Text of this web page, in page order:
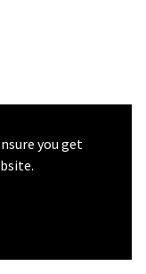
you get